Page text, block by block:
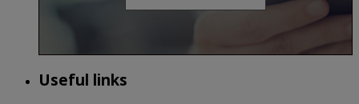
Useful links